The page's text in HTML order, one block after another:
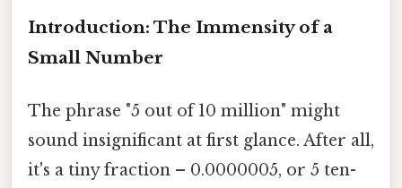
Introduction: The Immensity of a
Small Number
The phrase "5 out of 10 million" might
sound insignificant at first glance. After all,
it's a tiny fraction – 0.0000005, or 5 ten-